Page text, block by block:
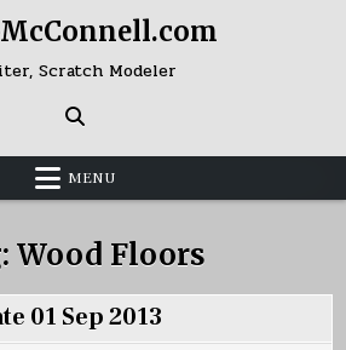
Scratch Modeler
MENU
Wood Floors
01 Sep 2013